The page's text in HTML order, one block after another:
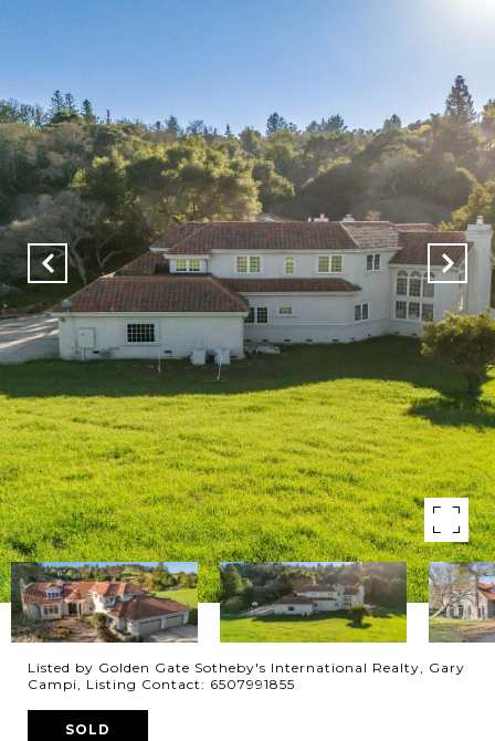
Listed by Golden Gate Sotheby's International Realty, Gary
Campi, Listing Contact: 6507991855
SOLD